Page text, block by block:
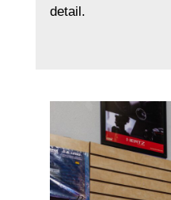
detail.